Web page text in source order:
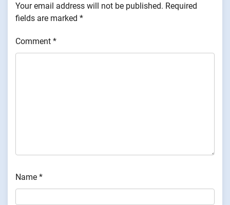
Your email address will not be published. Required
fields are marked *
Comment *
Name *